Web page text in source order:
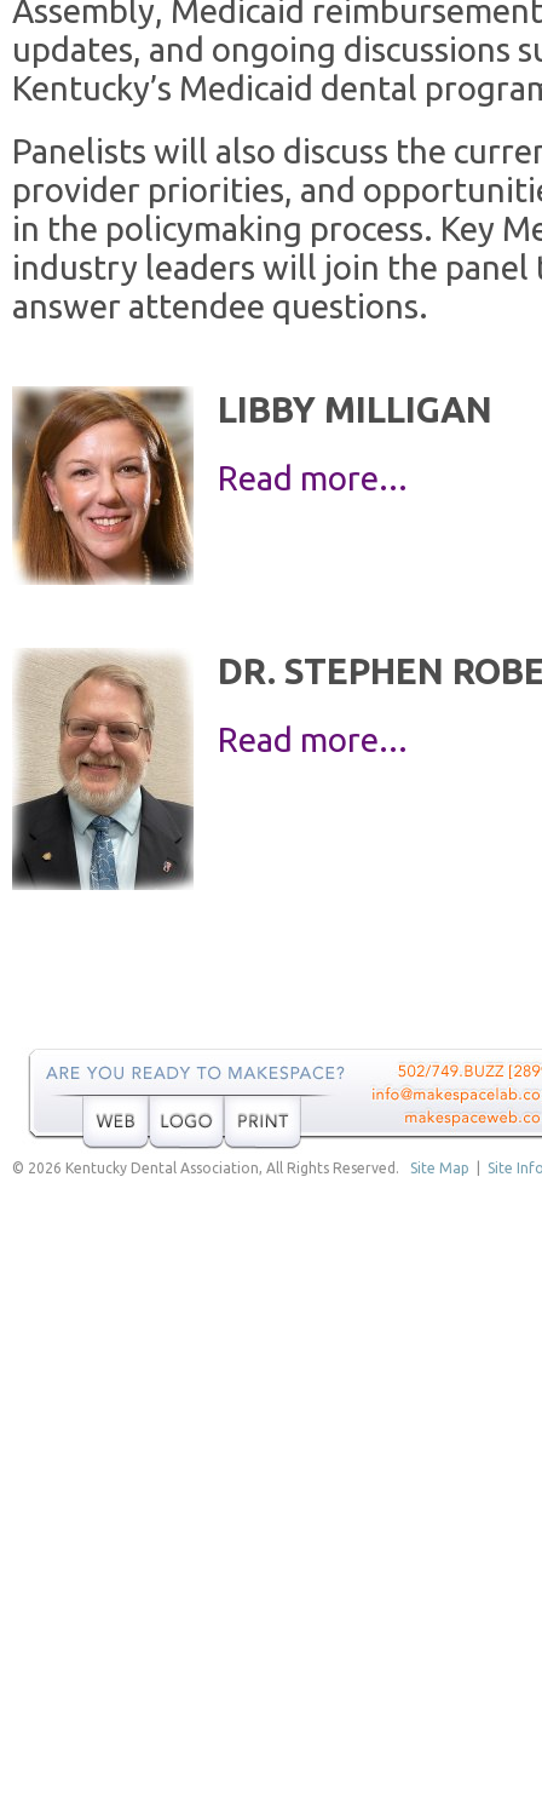
Assembly, Medicaid
updates, and ongoing discussions
Kentucky’s Medicaid dental
Panelists will also discuss the
provider priorities, and
in the policymaking process. Key
industry leaders will join the
answer attendee questions.
LIBBY MILLIGAN
Read more...
DR. STEPHEN
Read more...
© 2026 Kentucky Dental Association, All Rights Reserved. Site Map Site